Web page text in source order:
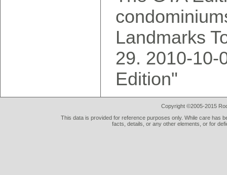
Landmarks
2010-10-
Edition"
Copyright ©2005-2015
This data is provided for reference purposes only. While care has
facts, details, or any other elements, or for